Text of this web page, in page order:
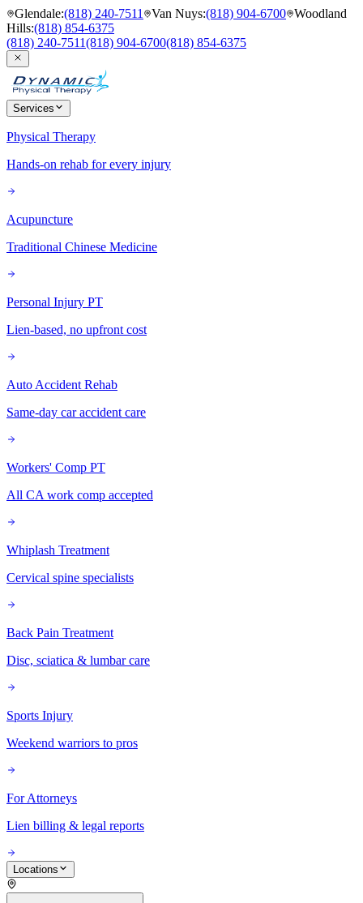
Glendale:(818) 240-7511 Van Nuys:(818) 904-6700 Woodland
Hills:(818) 854-6375
(818) 240-7511(818) 904-6700(818) 854-6375
Services
Physical Therapy
Hands-on rehab for every injury
Acupuncture
Traditional Chinese Medicine
Personal Injury PT
Lien-based, no upfront cost
Auto Accident Rehab
Same-day car accident care
Workers' Comp PT
All CA work comp accepted
Whiplash Treatment
Cervical spine specialists
Back Pain Treatment
Disc, sciatica & lumbar care
Sports Injury
Weekend warriors to pros
For Attorneys
Lien billing & legal reports
Locations